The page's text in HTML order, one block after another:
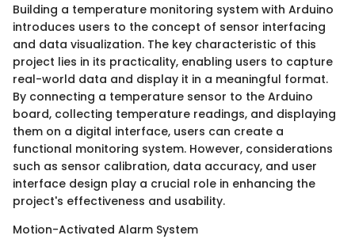
Building a temperature monitoring system with Arduino
introduces users to the concept of sensor interfacing
and data visualization. The key characteristic of this
project lies in its practicality, enabling users to capture
real-world data and display it in a meaningful format.
By connecting a temperature sensor to the Arduino
board, collecting temperature readings, and displaying
them on a digital interface, users can create a
functional monitoring system. However, considerations
such as sensor calibration, data accuracy, and user
interface design play a crucial role in enhancing the
project's effectiveness and usability.
Motion-Activated Alarm System